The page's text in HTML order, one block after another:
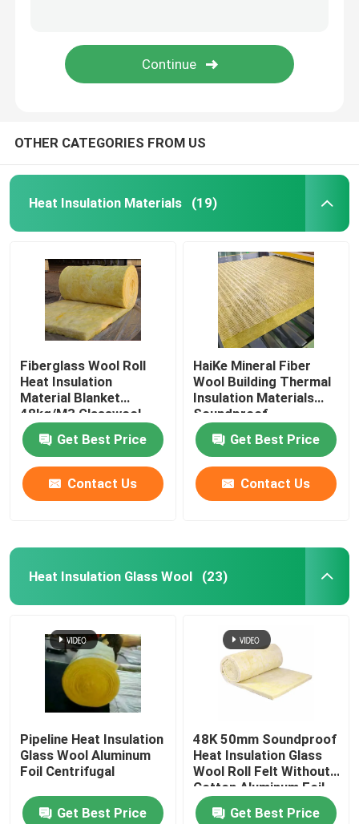
About Us
Quality Control
Contact Us
Heat Insulation Materials
Glass Wool Board
Rock Wool Sandwich Panel
Polyurethane Sandwich Panel
Rock Wool Board
XPS Insulation Board
Waterproofing Membrane
Rubber Foam Insulation Board
Rubber Foam Insulation Pipe
OTHER CATEGORIES FROM US
Heat Insulation Materials (19)
Fiberglass Wool Roll
Heat Insulation
Material Blanket
48kg/M3 Glasswool
25mm 50mm
Get Best Price
Contact Us
HaiKe Mineral Fiber
Wool Building Thermal
Insulation Materials
Soundproof
Construction Rock
Wool PanelsGet Best Price
Contact Us
Heat Insulation Glass Wool (23)
Pipeline Heat Insulation
Glass Wool Aluminum
Foil Centrifugal
Get Best Price
48K 50mm Soundproof
Heat Insulation Glass
Wool Roll Felt Without
Cotton Aluminum Foil
Veneer
Get Best Price